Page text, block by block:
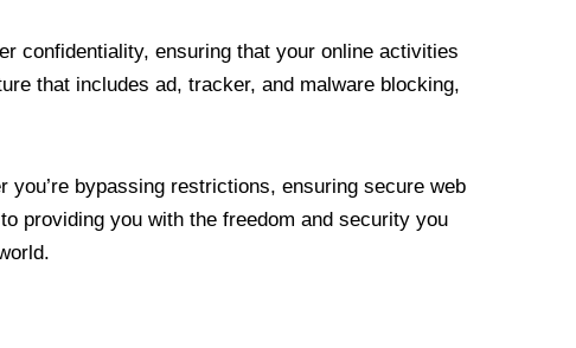
confidentiality, ensuring that your online activities
that includes ad, tracker, and malware blocking,
bypassing restrictions, ensuring secure web
providing you with the freedom and security you